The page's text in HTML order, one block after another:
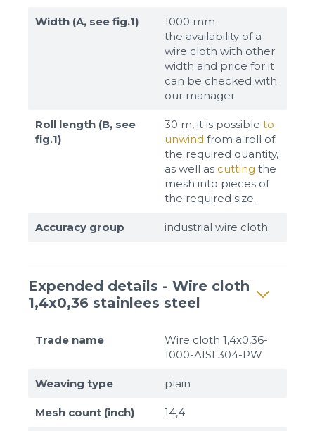
Width (A, see fig.1)
1000 mm
the availability of a
wire cloth with other
width and price for it
can be checked with
our manager
Roll length (B, see
fig.1)
30 m, it is possible to
unwind from a roll of
the required quantity,
as well as cutting the
mesh into pieces of
the required size.
Accuracy group industrial wire cloth
Expended details - Wire cloth
1,4x0,36 stainlees steel
Trade name
Wire cloth 1,4x0,36-
1000-AISI 304-PW
Weaving type plain
Mesh count (inch) 14,4